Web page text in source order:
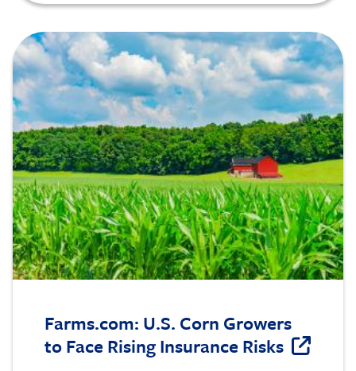
Image
Farms.com: U.S. Corn Growers
to Face Rising Insurance Risks